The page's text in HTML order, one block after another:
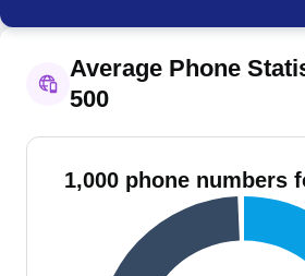
Average Phone
500
1,000 phone numbers